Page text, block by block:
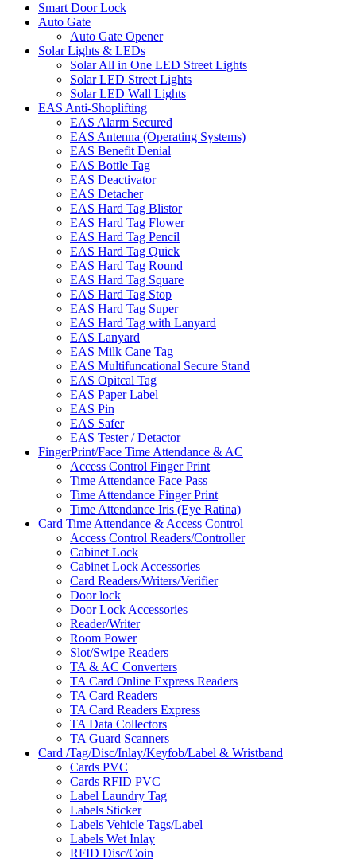
Smart Door Lock
Auto Gate
Auto Gate Opener
Solar Lights & LEDs
Solar All in One LED Street Lights
Solar LED Street Lights
Solar LED Wall Lights
EAS Anti-Shoplifting
EAS Alarm Secured
EAS Antenna (Operating Systems)
EAS Benefit Denial
EAS Bottle Tag
EAS Deactivator
EAS Detacher
EAS Hard Tag Blistor
EAS Hard Tag Flower
EAS Hard Tag Pencil
EAS Hard Tag Quick
EAS Hard Tag Round
EAS Hard Tag Square
EAS Hard Tag Stop
EAS Hard Tag Super
EAS Hard Tag with Lanyard
EAS Lanyard
EAS Milk Cane Tag
EAS Multifuncational Secure Stand
EAS Opitcal Tag
EAS Paper Label
EAS Pin
EAS Safer
EAS Tester / Detactor
FingerPrint/Face Time Attendance & AC
Access Control Finger Print
Time Attendance Face Pass
Time Attendance Finger Print
Time Attendance Iris (Eye Ratina)
Card Time Attendance & Access Control
Access Control Readers/Controller
Cabinet Lock
Cabinet Lock Accessories
Card Readers/Writers/Verifier
Door lock
Door Lock Accessories
Reader/Writer
Room Power
Slot/Swipe Readers
TA & AC Converters
TA Card Online Express Readers
TA Card Readers
TA Card Readers Express
TA Data Collectors
TA Guard Scanners
Card /Tag/Disc/Inlay/Keyfob/Label & Wristband
Cards PVC
Cards RFID PVC
Label Laundry Tag
Labels Sticker
Labels Vehicle Tags/Label
Labels Wet Inlay
RFID Disc/Coin